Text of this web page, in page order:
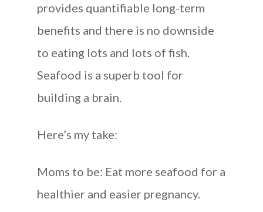
provides quantifiable long-term
benefits and there is no downside
to eating lots and lots of fish.
Seafood is a superb tool for
building a brain.
Here’s my take:
Moms to be: Eat more seafood for a
healthier and easier pregnancy.